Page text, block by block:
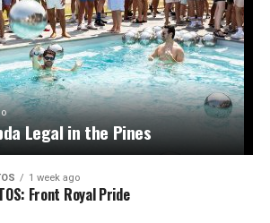
Legal in the Pines
1 week ago
Front Royal Pride